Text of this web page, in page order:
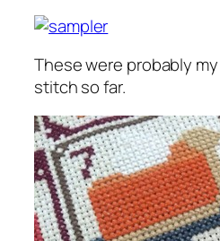
These were probably
stitch so far.